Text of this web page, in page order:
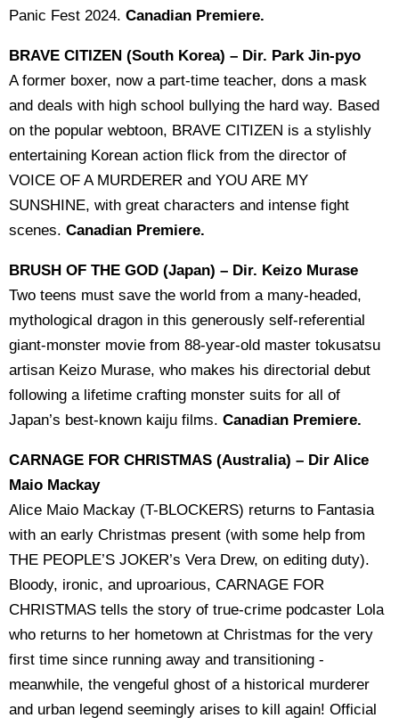
Panic Fest 2024. Canadian Premiere.
BRAVE CITIZEN (South Korea) – Dir. Park Jin-pyo
A former boxer, now a part-time teacher, dons a mask
and deals with high school bullying the hard way. Based
on the popular webtoon, BRAVE CITIZEN is a stylishly
entertaining Korean action flick from the director of
VOICE OF A MURDERER and YOU ARE MY
SUNSHINE, with great characters and intense fight
scenes. Canadian Premiere.
BRUSH OF THE GOD (Japan) – Dir. Keizo Murase
Two teens must save the world from a many-headed,
mythological dragon in this generously self-referential
giant-monster movie from 88-year-old master tokusatsu
artisan Keizo Murase, who makes his directorial debut
following a lifetime crafting monster suits for all of
Japan’s best-known kaiju films. Canadian Premiere.
CARNAGE FOR CHRISTMAS (Australia) – Dir Alice
Maio Mackay
Alice Maio Mackay (T-BLOCKERS) returns to Fantasia
with an early Christmas present (with some help from
THE PEOPLE’S JOKER’s Vera Drew, on editing duty).
Bloody, ironic, and uproarious, CARNAGE FOR
CHRISTMAS tells the story of true-crime podcaster Lola
who returns to her hometown at Christmas for the very
first time since running away and transitioning -
meanwhile, the vengeful ghost of a historical murderer
and urban legend seemingly arises to kill again! Official